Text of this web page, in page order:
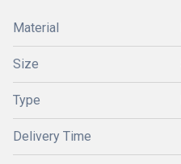
Material
Size
Type
Delivery Time